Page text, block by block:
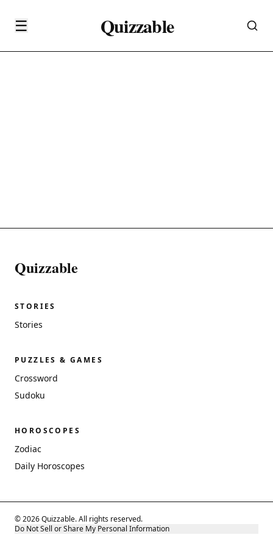
☰ Quizzable
Quizzable
STORIES
Stories
PUZZLES & GAMES
Crossword
Sudoku
HOROSCOPES
Zodiac
Daily Horoscopes
© 2026 Quizzable. All rights reserved.
Do Not Sell or Share My Personal Information